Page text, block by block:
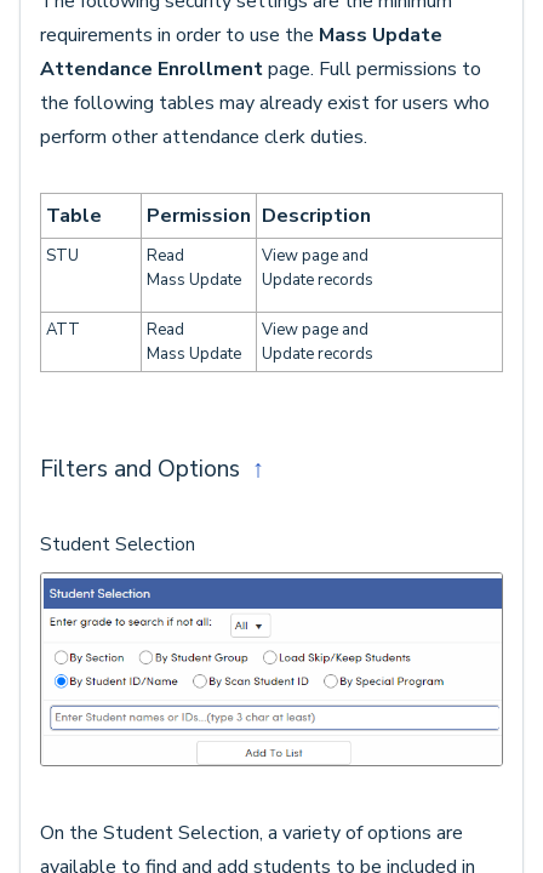
requirements in order to use the Mass Update
Attendance Enrollmentpage. Full permissions to
the following tables may already exist for users who
perform other attendance clerk duties.
Table Permission Description
STU
Read
Mass Update
View page and
Update records
ATT
Read
Mass Update
View page and
Update records
Filters and Options ↑
Student Selection
On the Student Selection, a variety of options are
available to find and add students to be included in